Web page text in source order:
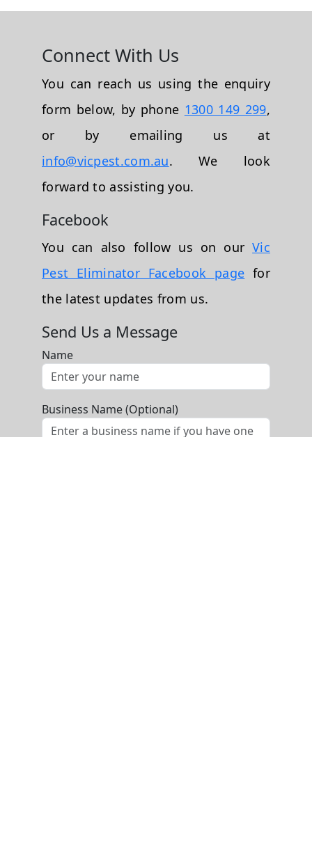
Connect With Us
You can reach us using the enquiry
form below, by phone 1300 149 299,
or by emailing us at
info@vicpest.com.au. We look
forward to assisting you.
Facebook
You can also follow us on ourVic
Pest Eliminator Facebook page for
the latest updates from us.
Send Us a Message
Name
Business Name (Optional)